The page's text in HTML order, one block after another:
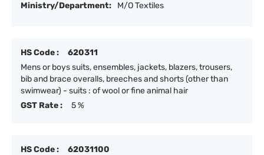
Ministry/Department:
M/O Textiles
HS Code :
620311
Mens or boys suits, ensembles, jackets, blazers, trousers,
bib and brace overalls, breeches and shorts (other than
swimwear) - suits : of wool or fine animal hair
GST Rate :
5 %
HS Code :
62031100